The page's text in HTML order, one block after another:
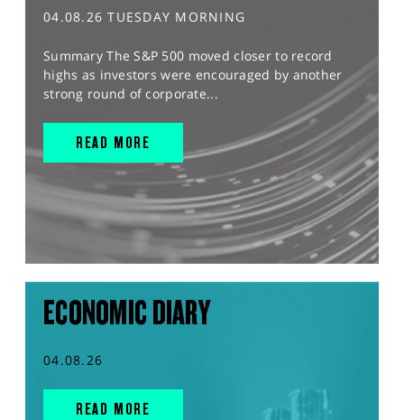
04.08.26 TUESDAY MORNING
Summary The S&P 500 moved closer to record
highs as investors were encouraged by another
strong round of corporate...
READ MORE
ECONOMIC DIARY
04.08.26
READ MORE